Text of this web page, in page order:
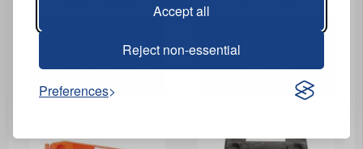
Accept all
Reject non-essential
Preferences
Overshoe Foot Weight
for Mergon, Highway,
Stacca, Olympic and
Gate Barriers - 6.5kg -
Melba Swintex Stacca
Barrier with Standard
Feet - 2m